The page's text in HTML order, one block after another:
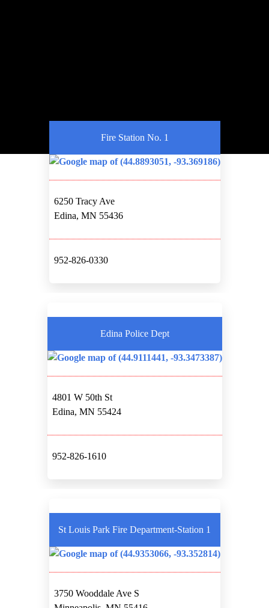
Fire Station No. 1
6250 Tracy Ave
Edina, MN 55436
952-826-0330
Edina Police Dept
4801 W 50th St
Edina, MN 55424
952-826-1610
St Louis Park Fire Department-Station 1
3750 Wooddale Ave S